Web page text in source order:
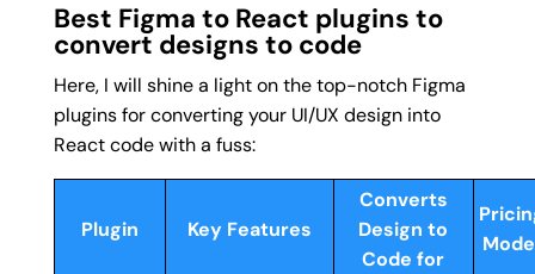
Best Figma to React plugins to
convert designs to code
Here, I will shine a light on the top-notch Figma
plugins for converting your UI/UX design into
React code with a fuss:
Plugin Key Features
Converts
Design to
Code for